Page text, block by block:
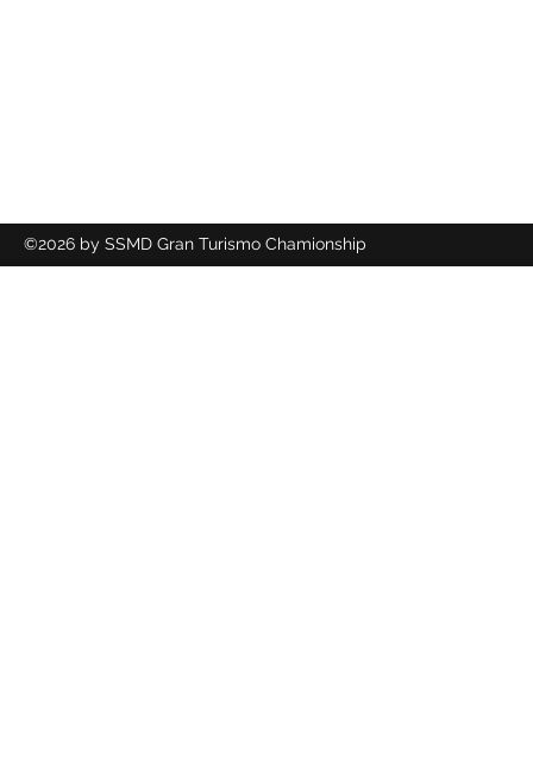
©2026 by SSMD Gran Turismo Chamionship